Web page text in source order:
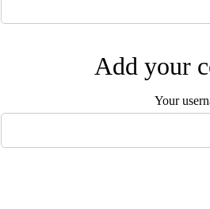
Add your
Your